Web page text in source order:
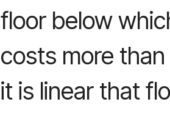
floor below
costs more
it is linear that